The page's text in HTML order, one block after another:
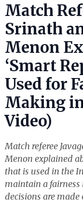
Match
Srinath
Menon
‘Smart
Used for
Making
Video)
Match referee
Menon explained
that is used in the
maintain a
decisions are